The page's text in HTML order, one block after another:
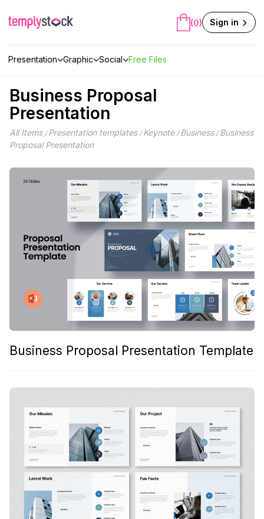
content
Presentation Graphic Social Free Files
(0) Sign in
Business Proposal
Presentation
All Items/Presentation templates/Keynote/Business/Business
Proposal Presentation
Business Proposal Presentation Template